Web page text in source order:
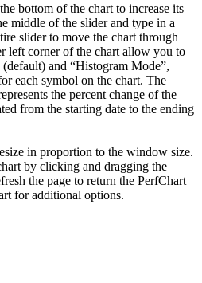
bottom of the chart to increase its
middle of the slider and type in a
slider to move the chart through
left corner of the chart allow you to
and “Histogram Mode”,
each symbol on the chart. The
the percent change of the
from the starting date to the ending
in proportion to the window size.
by clicking and dragging the
the page to return the PerfChart
for additional options.